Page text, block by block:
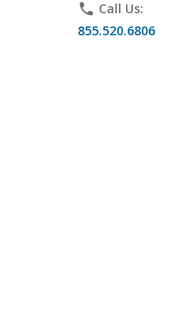
phone Call Us:
855.520.6806